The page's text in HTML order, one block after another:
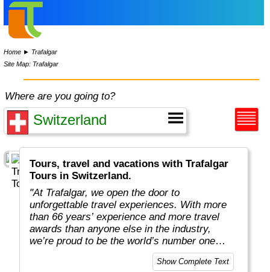
Home ► Trafalgar
Site Map: Trafalgar
Where are you going to?
Tours, travel and vacations with Trafalgar
Tours in Switzerland.
"At Trafalgar, we open the door to
unforgettable travel experiences. With more
than 66 years’ experience and more travel
awards than anyone else in the industry,
we’re proud to be the world’s number one
guided holiday operator. We have the local
knowledge and expertise to reveal the world
Show Complete Text